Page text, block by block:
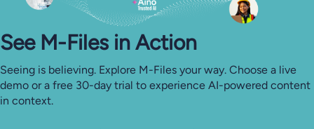
See M-⁠Files in Action
Seeing is believing. Explore M-Files your way. Choose a live
demo or a free 30-day trial to experience AI-powered content
in context.